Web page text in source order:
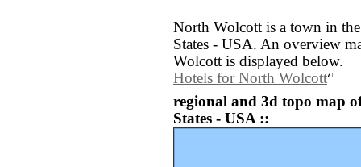
North Wolcott is a town in
States - USA. An overview
Wolcott is displayed below.
Hotels for North Wolcott
regional and 3d topo map
States - USA ::